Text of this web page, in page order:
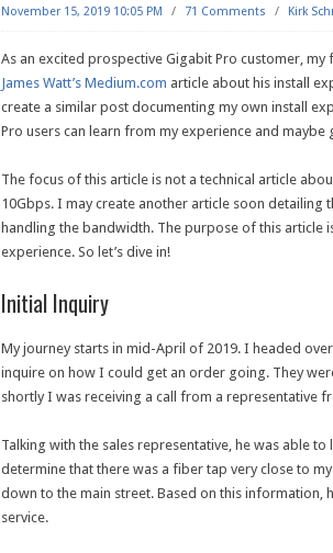
November 15, 2019 10:05 PM / 71 Comments / Kirk
As an excited prospective Gigabit Pro customer,
James Watt’s Medium.com article about his install
create a similar post documenting my own install
Pro users can learn from my experience and
The focus of this article is not a technical article
10Gbps. I may create another article soon detailing
handling the bandwidth. The purpose of this article
experience. So let’s dive in!
Initial Inquiry
My journey starts in mid-April of 2019. I headed
inquire on how I could get an order going. They
shortly I was receiving a call from a representative
Talking with the sales representative, he was able
determine that there was a fiber tap very close to
down to the main street. Based on this
service.